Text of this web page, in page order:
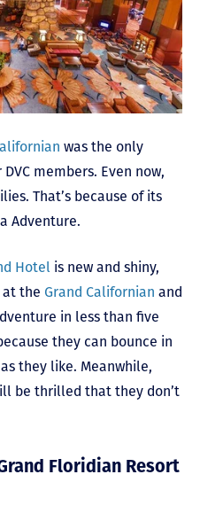
was the only
members. Even now,
That’s because of its
Adventure.
Hotel is new and shiny,
the Grand Californian and
in less than five
they can bounce in
they like. Meanwhile,
be thrilled that they don’t
Floridian Resort